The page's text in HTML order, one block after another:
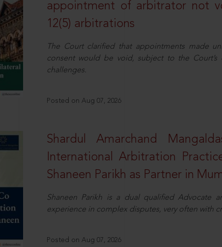
appointment of arbitrator not
12(5) arbitrations
The Court clarified that appointments made
consent would be void, subject to the Court’s
challenges.
Posted on Aug 07, 2026
Shardul Amarchand
International Arbitration
Shaneen Parikh as Partner in
Shaneen Parikh is a dual qualified Advocate
experience in complex disputes, very often with
Posted on Aug 07, 2026